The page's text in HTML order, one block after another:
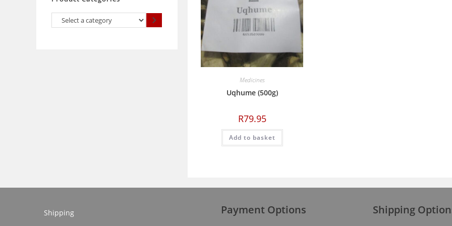
Select
Medicines
Uqhume (500g)
R79.95
Add to basket
Shipping Payment Options Shipping